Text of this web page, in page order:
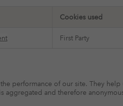
Cookies used
First Party
performance of our site. They
and therefore